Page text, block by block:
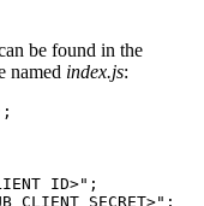
be found in the
named index.js:
ID>" ;
CLIENT SECRET>" ;